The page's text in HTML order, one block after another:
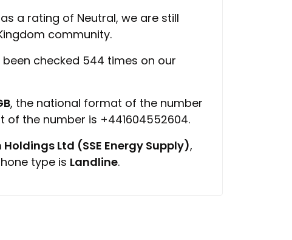
a rating of Neutral, we are still
community.
been checked 544 times on our
, the national format of the number
of the number is +441604552604.
Ltd (SSE Energy Supply),
type is Landline.